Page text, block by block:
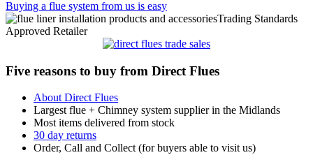
Buying a flue system from us is easy
Trading Standards
Approved Retailer
Five reasons to buy from Direct Flues
About Direct Flues
Largest flue + Chimney system supplier in the Midlands
Most items delivered from stock
30 day returns
Order, Call and Collect (for buyers able to visit us)